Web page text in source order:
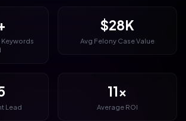
$28K
Avg Felony Case Value
Lead
11x
Average ROI